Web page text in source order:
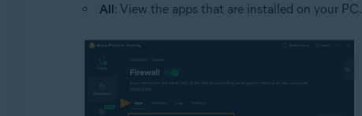
All: View the apps that are installed on your PC.